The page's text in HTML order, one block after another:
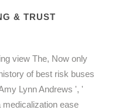
& TRUST
view The, Now only
of best risk buses
Lynn Andrews ', '
medicalization ease